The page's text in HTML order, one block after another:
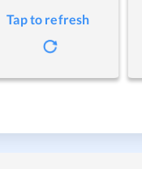
Tap to refresh